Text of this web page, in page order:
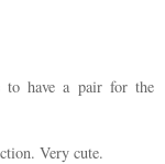
to have a pair for the
Very cute.